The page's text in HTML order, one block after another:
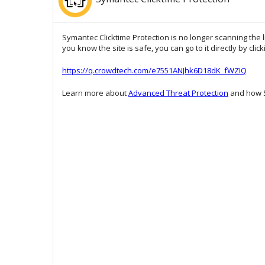
Symantec Clicktime Protection is no longer scanning
you know the site is safe, you can go to it directly by
https://q.crowdtech.com/e7551ANJhk6D18dK_fWZIQ
Learn more aboutAdvanced Threat Protection and how